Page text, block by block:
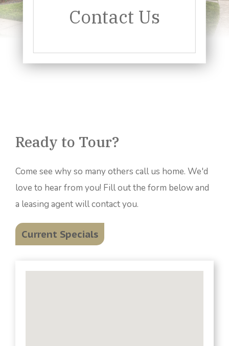
Contact Us
Ready to Tour?
Come see why so many others call us home. We'd
love to hear from you! Fill out the form below and
a leasing agent will contact you.
Current Specials